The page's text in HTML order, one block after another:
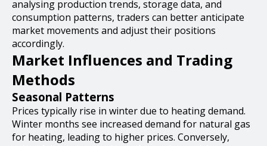
analysing production trends, storage data, and
consumption patterns, traders can better anticipate
market movements and adjust their positions
accordingly.
Market Influences and Trading
Methods
Seasonal Patterns
Prices typically rise in winter due to heating demand.
Winter months see increased demand for natural gas
for heating, leading to higher prices. Conversely,